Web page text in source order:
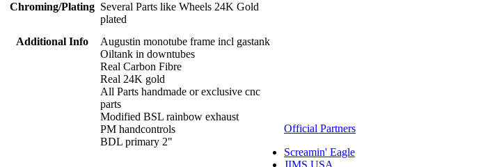
Chroming/Plating Several Parts like Wheels 24K Gold
plated
Additional Info
Augustin monotube frame incl gastank
Oiltank in downtubes
Real Carbon Fibre
Real 24K gold
All Parts handmade or exclusive cnc
parts
Modified BSL rainbow exhaust
PM handcontrols
BDL primary 2"
Official Partners
Screamin' Eagle
JIMS USA